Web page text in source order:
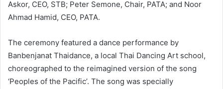
Askor, CEO, STB; Peter Semone, Chair, PATA; and Noor
Ahmad Hamid, CEO, PATA.
The ceremony featured a dance performance by
Banbenjanat Thaidance, a local Thai Dancing Art school,
choreographed to the reimagined version of the song
‘Peoples of the Pacific’. The song was specially